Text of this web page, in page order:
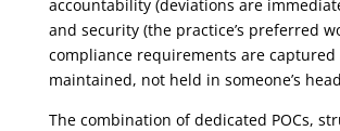
accountability (deviations are
and security (the practice’s preferred
compliance requirements are captured
maintained, not held in someone’s
The combination of dedicated POCs,